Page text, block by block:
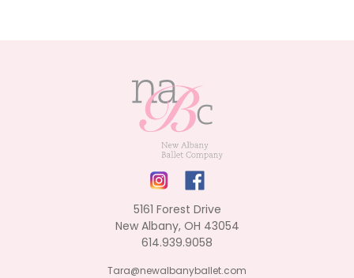
5161 Forest Drive
New Albany, OH 43054
614.939.9058
Tara@newalbanyballet.com